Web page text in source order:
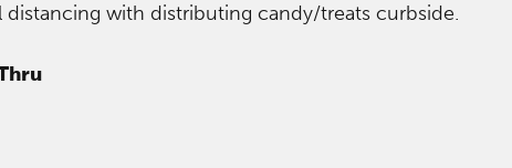
distancing with distributing candy/treats curbside.